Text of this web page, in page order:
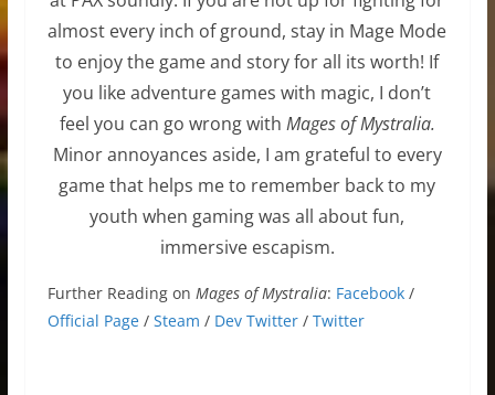
almost every inch of ground, stay in Mage Mode
to enjoy the game and story for all its worth! If
you like adventure games with magic, I don’t
feel you can go wrong with Mages ofMystralia.
Minor annoyances aside, I am grateful to every
game that helps me to remember back to my
youth when gaming was all about fun,
immersive escapism.
Further Reading on Mages of Mystralia: Facebook/
Official Page/ Steam / Dev Twitter/ Twitter